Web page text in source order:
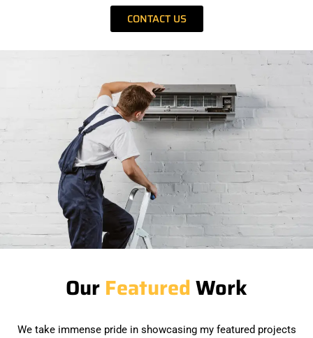
CONTACT US
OurFeaturedWork
We take immense pride in showcasing my featured projects